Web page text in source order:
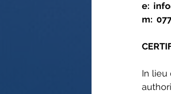
e:
m:
In lieu